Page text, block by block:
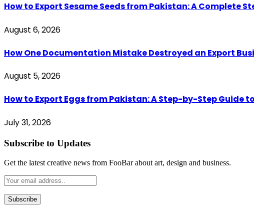
How to Export Sesame Seeds from Pakistan: A Complete
August 6, 2026
How One Documentation Mistake Destroyed an Export
August 5, 2026
How to Export Eggs from Pakistan: A Step-by-Step Guide
July 31, 2026
Subscribe to Updates
Get the latest creative news from FooBar about art, design and business.